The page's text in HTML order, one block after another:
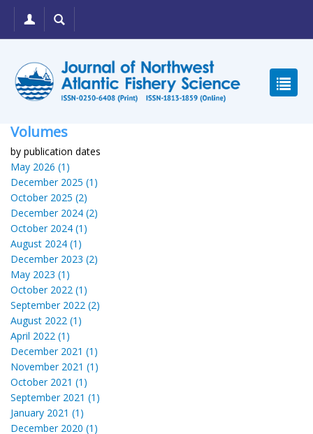
Volumes
by publication dates
May 2026 (1)
December 2025 (1)
October 2025 (2)
December 2024 (2)
October 2024 (1)
August 2024 (1)
December 2023 (2)
May 2023 (1)
October 2022 (1)
September 2022 (2)
August 2022 (1)
April 2022 (1)
December 2021 (1)
November 2021 (1)
October 2021 (1)
September 2021 (1)
January 2021 (1)
December 2020 (1)